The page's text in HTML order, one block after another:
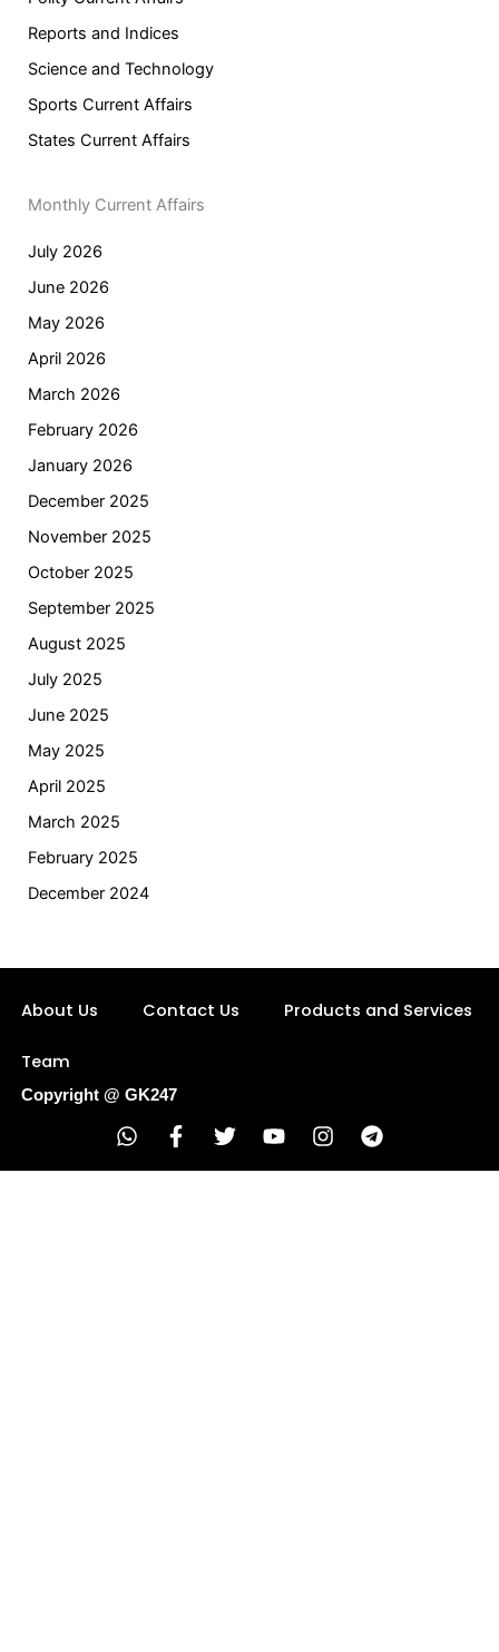
Reports and Indices
Science and Technology
Sports Current Affairs
States Current Affairs
Monthly Current Affairs
July 2026
June 2026
May 2026
April 2026
March 2026
February 2026
January 2026
December 2025
November 2025
October 2025
September 2025
August 2025
July 2025
June 2025
May 2025
April 2025
March 2025
February 2025
December 2024
About Us Contact Us Products and Services
Team
Copyright @ GK247
W
a
F
c
T
i
Y
u
I
s
T
l